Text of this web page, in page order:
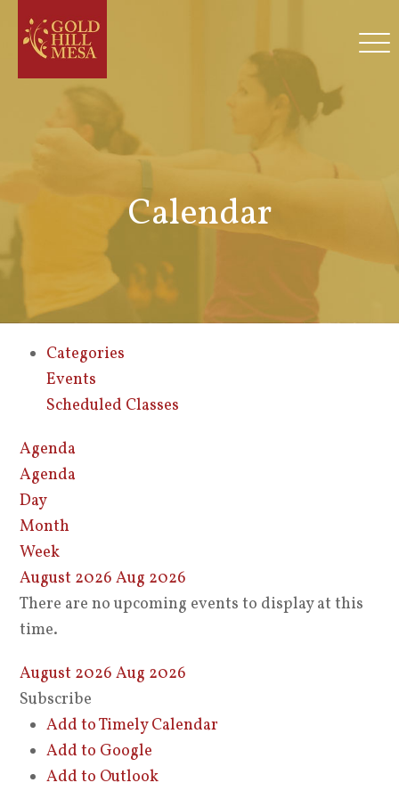
Calendar
Categories
Events
Scheduled Classes
Agenda
Agenda
Day
Month
Week
August 2026 Aug 2026
There are no upcoming events to display at this
time.
August 2026 Aug 2026
Subscribe
Add to Timely Calendar
Add to Google
Add to Outlook